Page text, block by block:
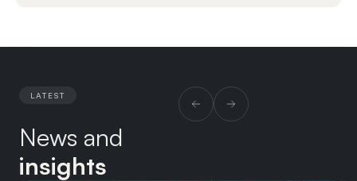
LATEST
News and
insights